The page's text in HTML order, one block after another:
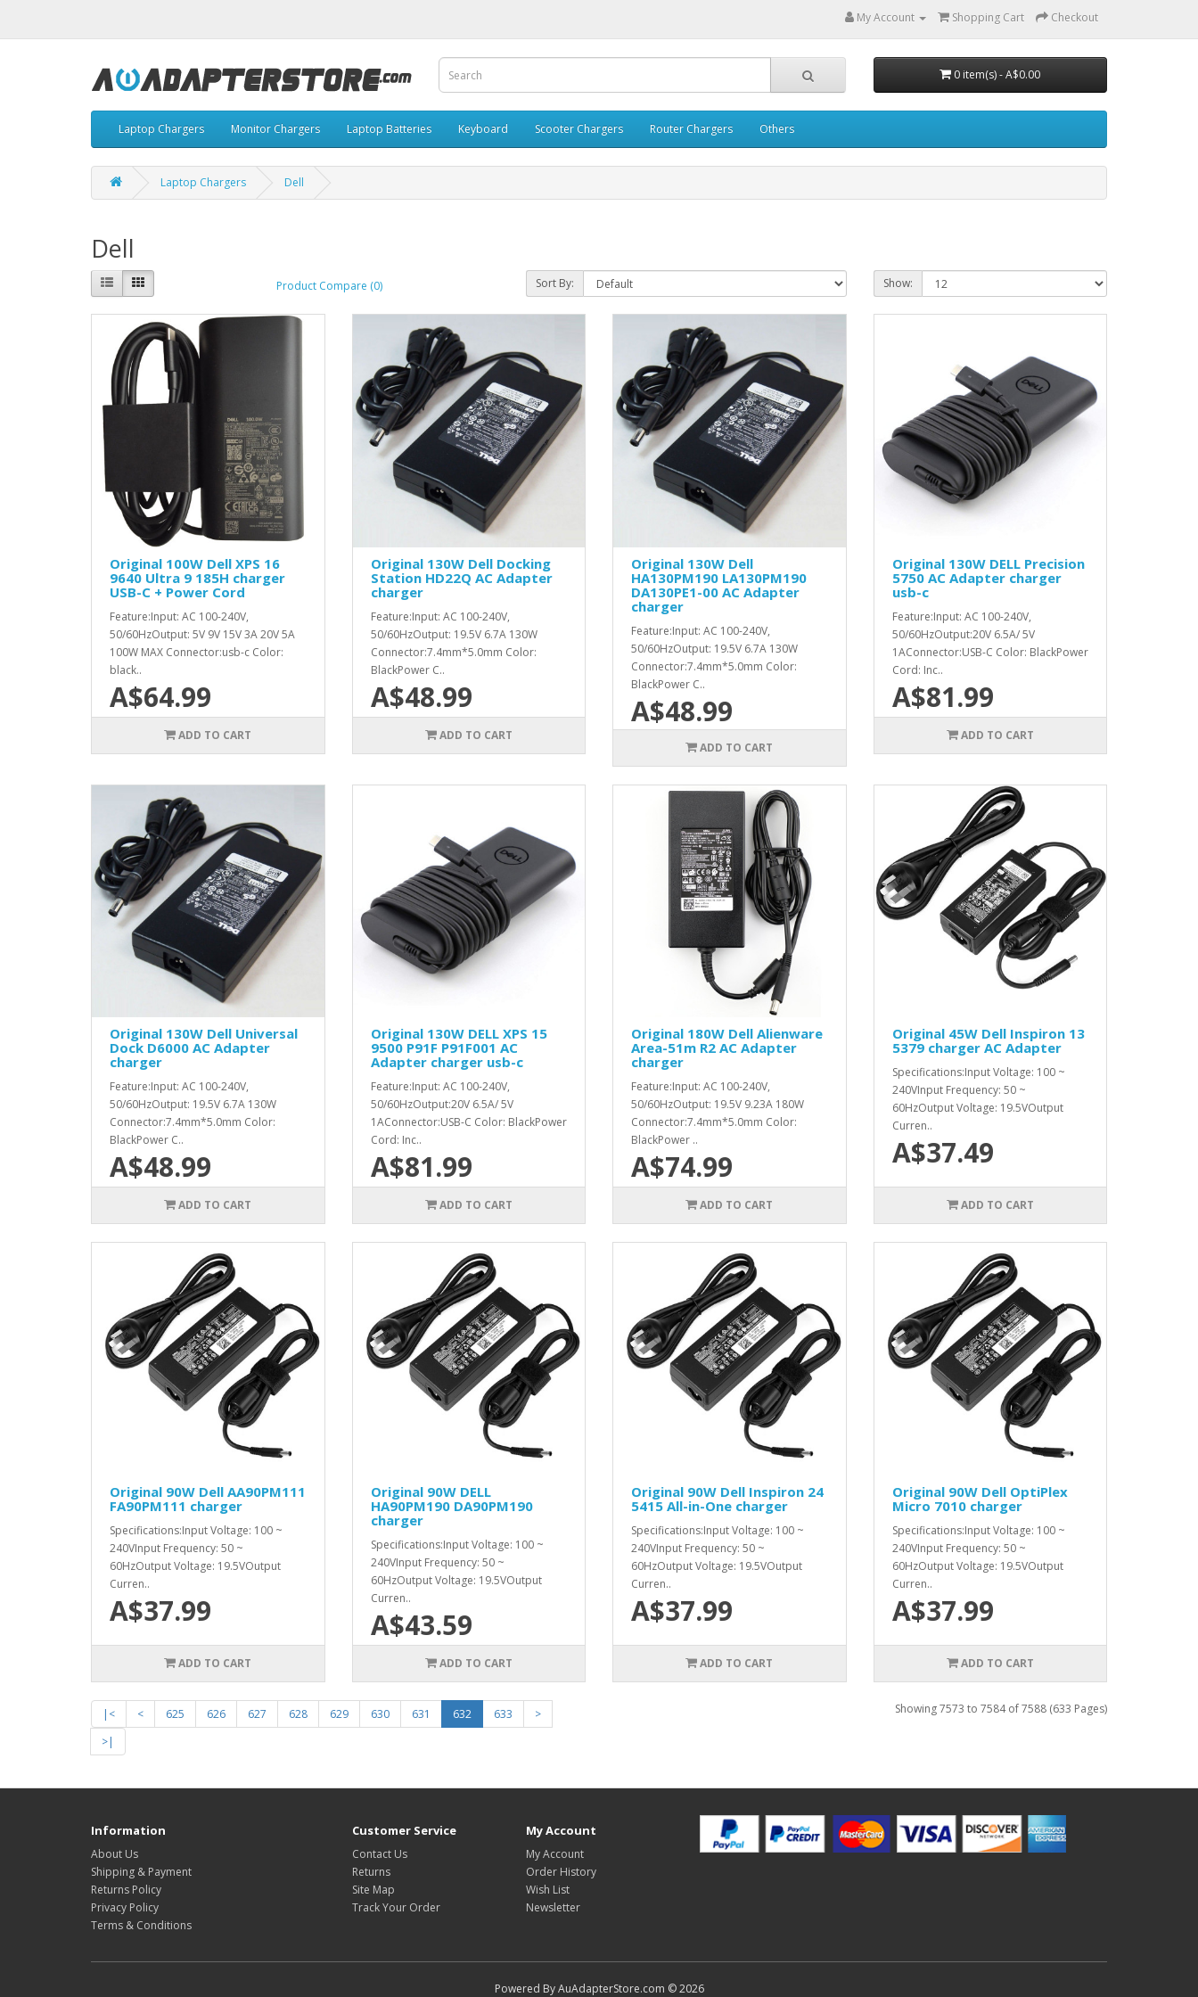
My Account Shopping Cart Checkout
0 item(s) - A$0.00
Laptop Chargers Monitor Chargers Laptop Batteries Keyboard Scooter Chargers Router Chargers Others
Laptop Chargers Dell
Dell
Product Compare (0) Sort By: Show:
Original 100W Dell XPS 16
9640 Ultra 9 185H charger
USB-C + Power Cord
Feature:Input: AC 100-240V,
50/60HzOutput: 5V 9V 15V 3A 20V 5A
100W MAX Connector:usb-c Color:
black..
A$64.99
ADD TO CART
Original 130W Dell Docking
Station HD22Q AC Adapter
charger
Feature:Input: AC 100-240V,
50/60HzOutput: 19.5V 6.7A 130W
Connector:7.4mm*5.0mm Color:
BlackPower C..
A$48.99
ADD TO CART
Original 130W Dell
HA130PM190 LA130PM190
DA130PE1-00 AC Adapter
charger
Feature:Input: AC 100-240V,
50/60HzOutput: 19.5V 6.7A 130W
Connector:7.4mm*5.0mm Color:
BlackPower C..
A$48.99
ADD TO CART
Original 130W DELL Precision
5750 AC Adapter charger
usb-c
Feature:Input: AC 100-240V,
50/60HzOutput:20V 6.5A/ 5V
1AConnector:USB-C Color: BlackPower
Cord: Inc..
A$81.99
ADD TO CART
Original 130W Dell Universal
Dock D6000 AC Adapter
charger
Feature:Input: AC 100-240V,
50/60HzOutput: 19.5V 6.7A 130W
Connector:7.4mm*5.0mm Color:
BlackPower C..
A$48.99
ADD TO CART
Original 130W DELL XPS 15
9500 P91F P91F001 AC
Adapter charger usb-c
Feature:Input: AC 100-240V,
50/60HzOutput:20V 6.5A/ 5V
1AConnector:USB-C Color: BlackPower
Cord: Inc..
A$81.99
ADD TO CART
Original 180W Dell Alienware
Area-51m R2 AC Adapter
charger
Feature:Input: AC 100-240V,
50/60HzOutput: 19.5V 9.23A 180W
Connector:7.4mm*5.0mm Color:
BlackPower ..
A$74.99
ADD TO CART
Original 45W Dell Inspiron 13
5379 charger AC Adapter
Specifications:Input Voltage: 100 ~
240VInput Frequency: 50 ~
60HzOutput Voltage: 19.5VOutput
Curren..
A$37.49
ADD TO CART
Original 90W Dell AA90PM111
FA90PM111 charger
Specifications:Input Voltage: 100 ~
240VInput Frequency: 50 ~
60HzOutput Voltage: 19.5VOutput
Curren..
A$37.99
ADD TO CART
Original 90W DELL
HA90PM190 DA90PM190
charger
Specifications:Input Voltage: 100 ~
240VInput Frequency: 50 ~
60HzOutput Voltage: 19.5VOutput
Curren..
A$43.59
ADD TO CART
Original 90W Dell Inspiron 24
5415 All-in-One charger
Specifications:Input Voltage: 100 ~
240VInput Frequency: 50 ~
60HzOutput Voltage: 19.5VOutput
Curren..
A$37.99
ADD TO CART
Original 90W Dell OptiPlex
Micro 7010 charger
Specifications:Input Voltage: 100 ~
240VInput Frequency: 50 ~
60HzOutput Voltage: 19.5VOutput
Curren..
A$37.99
ADD TO CART
|< < 625 626 627 628 629 630 631 632 633
>
>|
Showing 7573 to 7584 of 7588 (633 Pages)
Information
About Us
Shipping & Payment
Returns Policy
Privacy Policy
Terms & Conditions
Customer Service
Contact Us
Returns
Site Map
Track Your Order
My Account
My Account
Order History
Wish List
Newsletter
Powered By AuAdapterStore.com © 2026